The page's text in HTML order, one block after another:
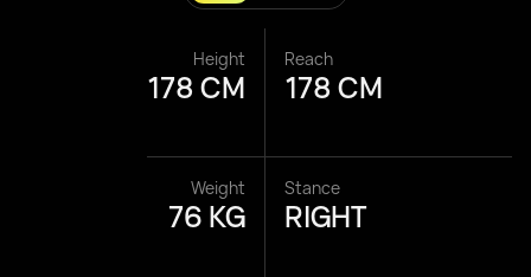
Height
178 CM
Reach
178 CM
Weight
76 KG
Stance
RIGHT